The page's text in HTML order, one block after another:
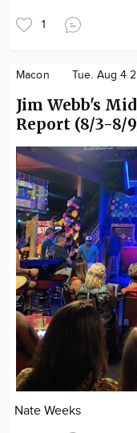
1
Macon Tue. Aug 4
Jim Webb's
Report (8/3-8/
Nate Weeks